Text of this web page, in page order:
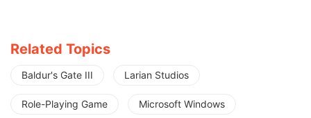
Related Topics
Baldur's Gate III Larian Studios
Role-Playing Game Microsoft Windows